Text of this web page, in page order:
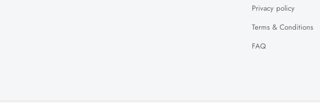
Privacy policy
Terms & Conditions
FAQ